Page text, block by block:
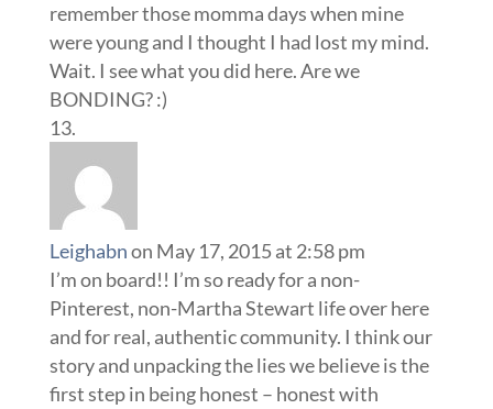
remember those momma days when mine
were young and I thought I had lost my mind.
Wait. I see what you did here. Are we
BONDING? :)
Leighabnon May 17, 2015 at 2:58 pm
I’m on board!! I’m so ready for a non-
Pinterest, non-Martha Stewart life over here
and for real, authentic community. I think our
story and unpacking the lies we believe is the
first step in being honest – honest with